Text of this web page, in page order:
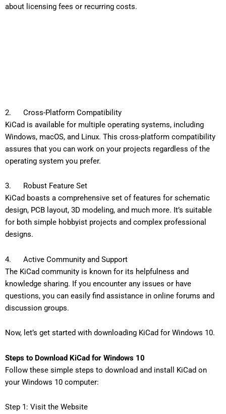
about licensing fees or recurring costs.
2. Cross-Platform Compatibility
KiCad is available for multiple operating systems, including
Windows, macOS, and Linux. This cross-platform compatibility
assures that you can work on your projects regardless of the
operating system you prefer.
3. Robust Feature Set
KiCad boasts a comprehensive set of features for schematic
design, PCB layout, 3D modeling, and much more. It’s suitable
for both simple hobbyist projects and complex professional
designs.
4. Active Community and Support
The KiCad community is known for its helpfulness and
knowledge sharing. If you encounter any issues or have
questions, you can easily find assistance in online forums and
discussion groups.
Now, let’s get started with downloading KiCad for Windows 10.
Steps to Download KiCad for Windows 10
Follow these simple steps to download and install KiCad on
your Windows 10 computer:
Step 1: Visit the Website